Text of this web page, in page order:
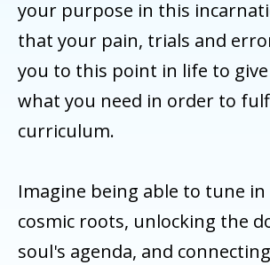
your purpose in this
that your pain, trials and
you to this point in life to
what you need in order to
curriculum.
Imagine being able to tune
cosmic roots, unlocking the
soul's agenda, and